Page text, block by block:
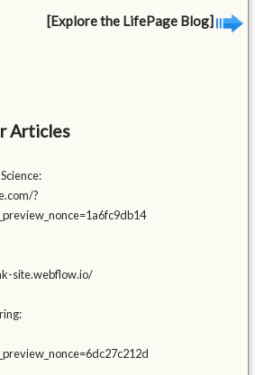
[Explore the LifePage Blog]
Articles
?
site.webflow.io/